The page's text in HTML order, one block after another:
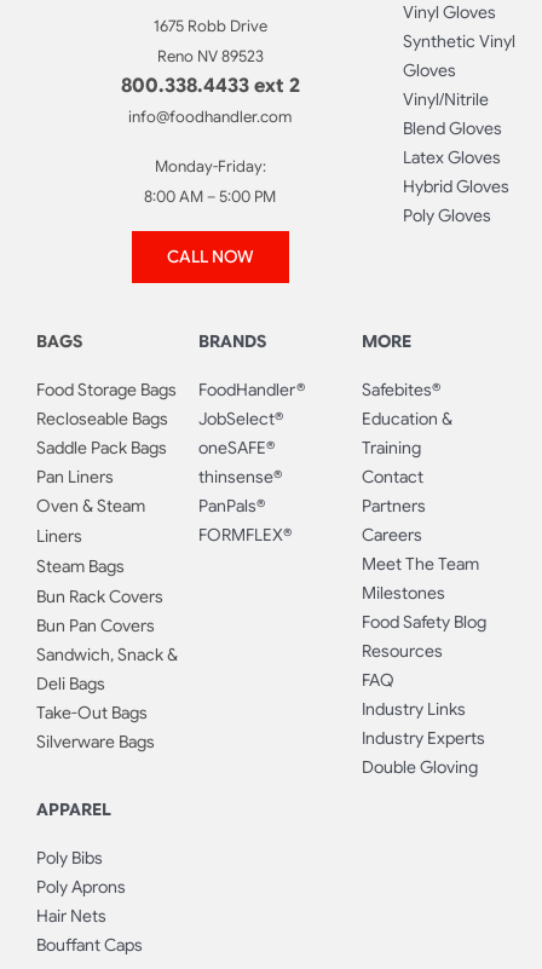
1675 Robb Drive
Reno NV 89523
800.338.4433 ext 2
info@foodhandler.com
Monday-Friday:
8:00 AM – 5:00 PM
CALL NOW
Vinyl Gloves
Synthetic Vinyl
Gloves
Vinyl/Nitrile
Blend Gloves
Latex Gloves
Hybrid Gloves
Poly Gloves
BAGS
Food Storage Bags
Recloseable Bags
Saddle Pack Bags
Pan Liners
Oven & Steam
Liners
Steam Bags
Bun Rack Covers
Bun Pan Covers
Sandwich, Snack &
Deli Bags
Take-Out Bags
Silverware Bags
APPAREL
Poly Bibs
Poly Aprons
Hair Nets
Bouffant Caps
BRANDS
FoodHandler®
JobSelect®
oneSAFE®
thinsense®
PanPals®
FORMFLEX®
MORE
Safebites®
Education &
Training
Contact
Partners
Careers
Meet The Team
Milestones
Food Safety Blog
Resources
FAQ
Industry Links
Industry Experts
Double Gloving